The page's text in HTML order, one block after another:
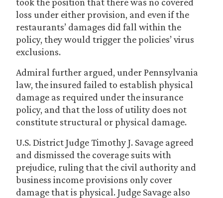
loss under either provision, and even if the
restaurants’ damages did fall within the
policy, they would trigger the policies’ virus
exclusions.
Admiral further argued, under Pennsylvania
law, the insured failed to establish physical
damage as required under the insurance
policy, and that the loss of utility does not
constitute structural or physical damage.
U.S. District Judge Timothy J. Savage agreed
and dismissed the coverage suits with
prejudice, ruling that the civil authority and
business income provisions only cover
damage that is physical. Judge Savage also